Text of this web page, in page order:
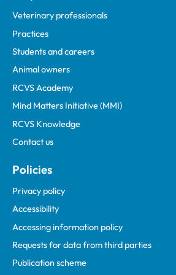
Veterinary professionals
Practices
Students and careers
Animal owners
RCVS Academy
Mind Matters Initiative (MMI)
RCVS Knowledge
Contact us
Policies
Privacy policy
Accessibility
Accessing information policy
Requests for data from third parties
Publication scheme